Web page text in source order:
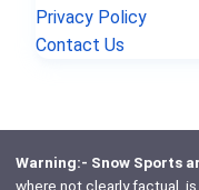
Privacy Policy
Contact Us
Warning:- Snow Sports
where not clearly factual,